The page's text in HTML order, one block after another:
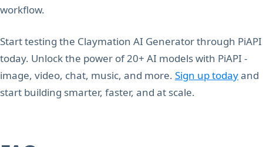
workflow.
Start testing the Claymation AI Generator through PiAPI
today. Unlock the power of 20+ AI models with PiAPI -
image, video, chat, music, and more. Sign up todayand
start building smarter, faster, and at scale.